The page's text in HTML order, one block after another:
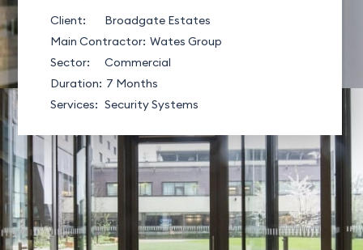
Client:
Broadgate Estates
Main Contractor: Wates Group
Sector:
Commercial
Duration: 7 Months
Services: Security Systems